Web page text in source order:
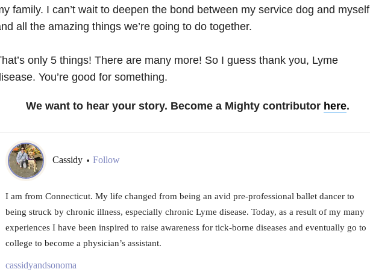
family. I can’t wait to deepen the bond between my service dog and myself
all the amazing things we’re going to do together.
only 5 things! There are many more! So I guess thank you, Lyme
You’re good for something.
We want to hear your story. Become a Mighty contributor here.
Cassidy • Follow
I am from Connecticut. My life changed from being an avid pre-professional ballet dancer to
being struck by chronic illness, especially chronic Lyme disease. Today, as a result of my many
experiences I have been inspired to raise awareness for tick-borne diseases and eventually go to
college to become a physician’s assistant.
cassidyandsonoma